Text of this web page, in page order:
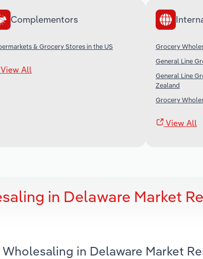
Complementors
& Grocery Stores in the US
View All
Grocery
General Line
General Line
Zealand
Grocery
View All
in Delaware Market
in Delaware Market